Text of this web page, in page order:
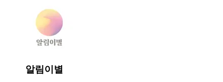
알림이별